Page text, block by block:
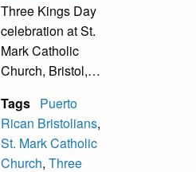
Three Kings Day
celebration at St.
Mark Catholic
Church, Bristol,
Tags Puerto
Rican Bristolians,
St. Mark Catholic
Church, Three